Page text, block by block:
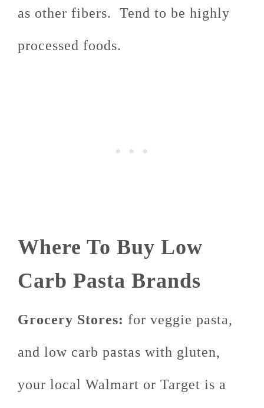
as other fibers. Tend to be highly
processed foods.
Where To Buy Low
Carb Pasta Brands
Grocery Stores: for veggie pasta,
and low carb pastas with gluten,
your local Walmart or Target is a